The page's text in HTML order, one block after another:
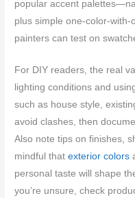
popular accent
plus simple one-color-
painters can test on
For DIY readers, the real
lighting conditions and
such as house style,
avoid clashes, then
Also note tips on finishes,
mindful thatexterior colors
personal taste will shape
you’re unsure, check